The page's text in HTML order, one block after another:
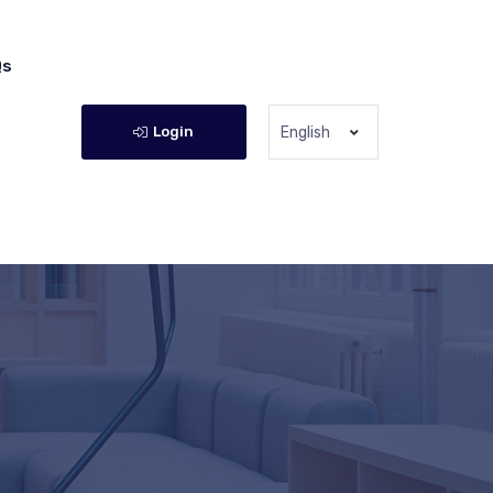
Login English